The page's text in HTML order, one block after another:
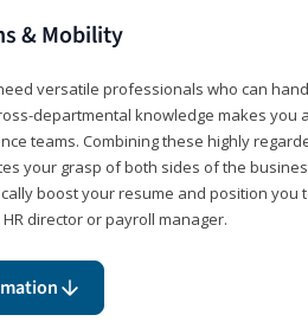
& Mobility
versatile professionals who can
departmental knowledge makes you
teams. Combining these highly
your grasp of both sides of the
boost your resume and position you
director or payroll manager.